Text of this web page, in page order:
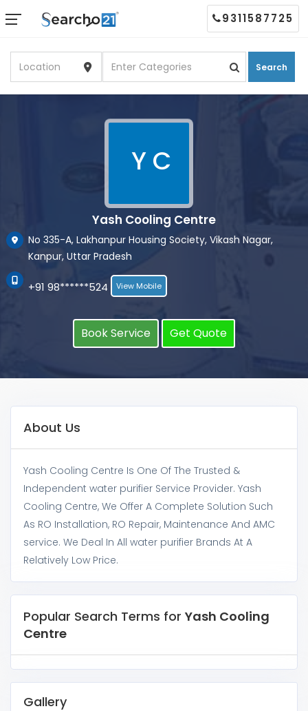
Search
9311587725
Y C
Yash Cooling Centre
No 335-A, Lakhanpur Housing Society, Vikash Nagar,
Kanpur, Uttar Pradesh
+91 98******524 View Mobile
Book Service Get Quote
About Us
Yash Cooling Centre Is One Of The Trusted &
Independent water purifier Service Provider. Yash
Cooling Centre, We Offer A Complete Solution Such
As RO Installation, RO Repair, Maintenance And AMC
service. We Deal In All water purifier Brands At A
Relatively Low Price.
Popular Search Terms for Yash Cooling
Centre
Gallery